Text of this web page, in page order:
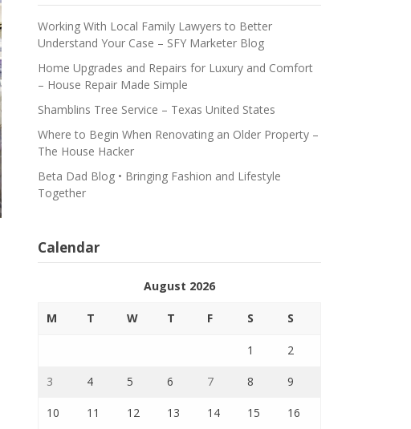
Working With Local Family Lawyers to Better
Understand Your Case – SFY Marketer Blog
Home Upgrades and Repairs for Luxury and Comfort
– House Repair Made Simple
Shamblins Tree Service – Texas United States
Where to Begin When Renovating an Older Property –
The House Hacker
Beta Dad Blog • Bringing Fashion and Lifestyle
Together
Calendar
August 2026
M T W T F S S
1 2
3 4 5 6 7 8 9
10 11 12 13 14 15 16